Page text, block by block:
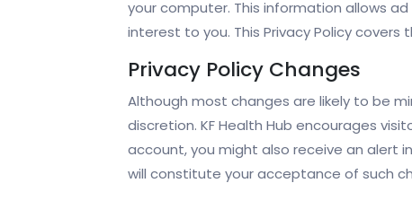
your computer. This information allows
interest to you. This Privacy Policy
Privacy Policy Changes
Although most changes are likely to be
discretion. KF Health Hub encourages
account, you might also receive an alert
will constitute your acceptance of such